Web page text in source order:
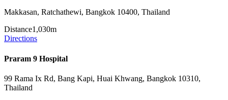
Makkasan, Ratchathewi, Bangkok 10400, Thailand
Distance1,030m
Directions
Praram 9 Hospital
99 Rama Ix Rd, Bang Kapi, Huai Khwang, Bangkok 10310,
Thailand